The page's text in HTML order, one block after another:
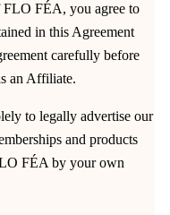
FÉA, you agree to
in this Agreement
carefully before
an Affiliate.
to legally advertise our
and products
FÉA by your own